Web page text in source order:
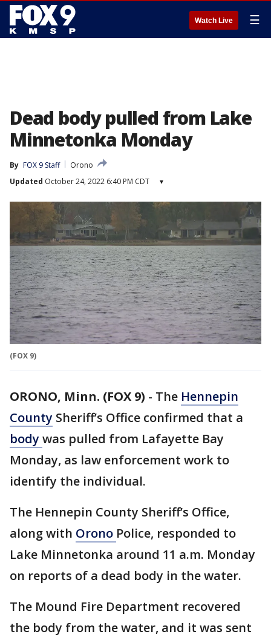
Watch Live ☰
Dead body pulled from Lake
Minnetonka Monday
By FOX 9 Staff
Orono
Updated October 24, 2022 6:40 PM CDT ▾
(FOX 9)
ORONO, Minn. (FOX 9) - The Hennepin
County Sheriff’s Office confirmed that a
bodywas pulled from Lafayette Bay
Monday, as law enforcement work to
identify the individual.
The Hennepin County Sheriff’s Office,
along with Orono Police, responded to
Lake Minnetonka around 11 a.m. Monday
on reports of a dead body in the water.
The Mound Fire Department recovered
the body from the water, and it was sent